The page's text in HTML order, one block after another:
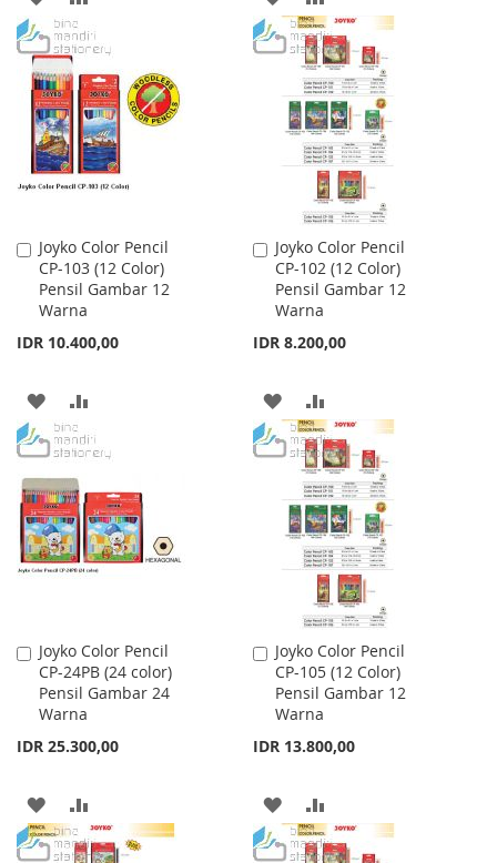
TO
WISH
LIST
TO
COMPARE
TO
WISH
LIST
TO
COMPARE
Joyko Color Pencil
CP-103 (12 Color)
Pensil Gambar 12
Warna
IDR 10.400,00
Add
to
Cart
ADD
TO
WISH
LIST
TO
Joyko Color Pencil
CP-102 (12 Color)
Pensil Gambar 12
Warna
IDR 8.200,00
Add
to
Cart
ADD
TO
WISH
LIST
TO
COMPARE
Joyko Color Pencil
CP-24PB (24 color)
Pensil Gambar 24
Warna
IDR 25.300,00
Add
to
Cart
ADD
TO
TO
Joyko Color Pencil
CP-105 (12 Color)
Pensil Gambar 12
Warna
IDR 13.800,00
Add
to
Cart
ADD
TO
TO